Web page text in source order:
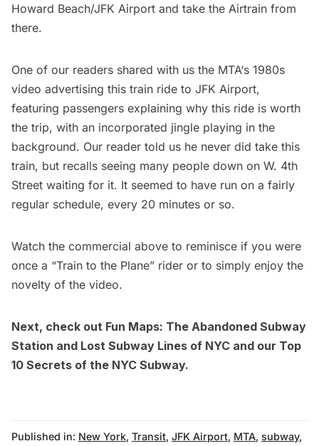
Howard Beach/JFK Airport and take the Airtrain from
there.
One of our readers shared with us the MTA‘s 1980s
video advertising this train ride to JFK Airport,
featuring passengers explaining why this ride is worth
the trip, with an incorporated jingle playing in the
background. Our reader told us he never did take this
train, but recalls seeing many people down on W. 4th
Street waiting for it. It seemed to have run on a fairly
regular schedule, every 20 minutes or so.
Watch the commercial above to reminisce if you were
once a “Train to the Plane” rider or to simply enjoy the
novelty of the video.
Next, check out Fun Maps: The Abandoned Subway
Station and Lost Subway Lines of NYC and our Top
10 Secrets of the NYC Subway.
Published in: New York, Transit, JFK Airport, MTA, subway,